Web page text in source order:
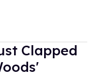
Clapped